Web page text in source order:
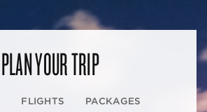
PLAN YOUR TRIP
FLIGHTS PACKAGES